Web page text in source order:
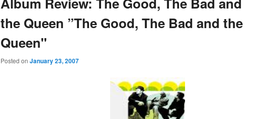
the Queen ”The Good, The Bad and the
Queen"
Posted on January 23, 2007